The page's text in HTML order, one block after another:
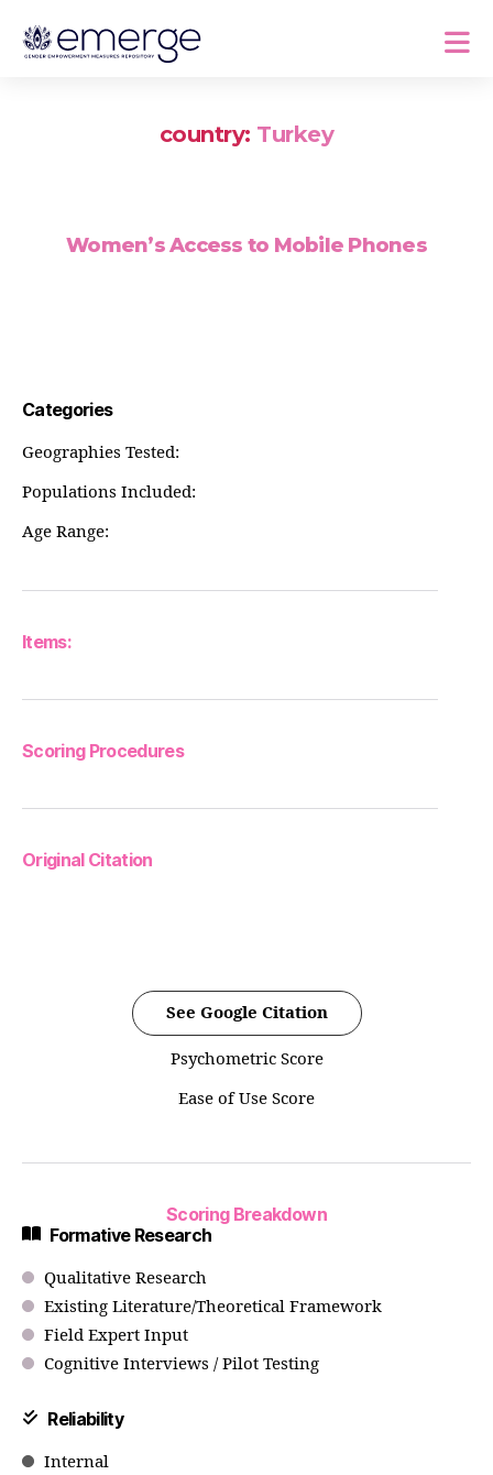
country: Turkey
Women’s Access to Mobile Phones
Categories
Geographies Tested:
Populations Included:
Age Range:
Items:
Scoring Procedures
Original Citation
See Google Citation
Psychometric Score
Ease of Use Score
Scoring Breakdown
Formative Research
Qualitative Research
Existing Literature/Theoretical Framework
Field Expert Input
Cognitive Interviews / Pilot Testing
Reliability
Internal